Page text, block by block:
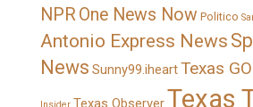
NPROne News Now Politico
Antonio Express News
News Sunny99.iheartTexas
Texas ObserverTexas